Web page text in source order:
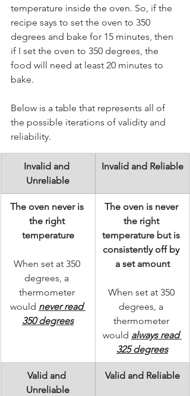
temperature inside the oven. So, if the
recipe says to set the oven to 350
degrees and bake for 15 minutes, then
if I set the oven to 350 degrees, the
food will need at least 20 minutes to
bake.
Below is a table that represents all of
the possible iterations of validity and
reliability.
Invalid and
Unreliable
Invalid and Reliable
The oven never is
the right
temperature
When set at 350
degrees, a
thermometer
would never read
350 degrees
The oven is never
the right
temperature but is
consistently off by
a set amount
When set at 350
degrees, a
thermometer
would always read
325 degrees
Valid and
Unreliable
Valid and Reliable